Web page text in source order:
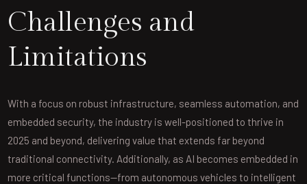
Challenges and
Limitations
With a focus on robust infrastructure, seamless automation, and
embedded security, the industry is well-positioned to thrive in
2025 and beyond, delivering value that extends far beyond
traditional connectivity. Additionally, as AI becomes embedded in
more critical functions—from autonomous vehicles to intelligent